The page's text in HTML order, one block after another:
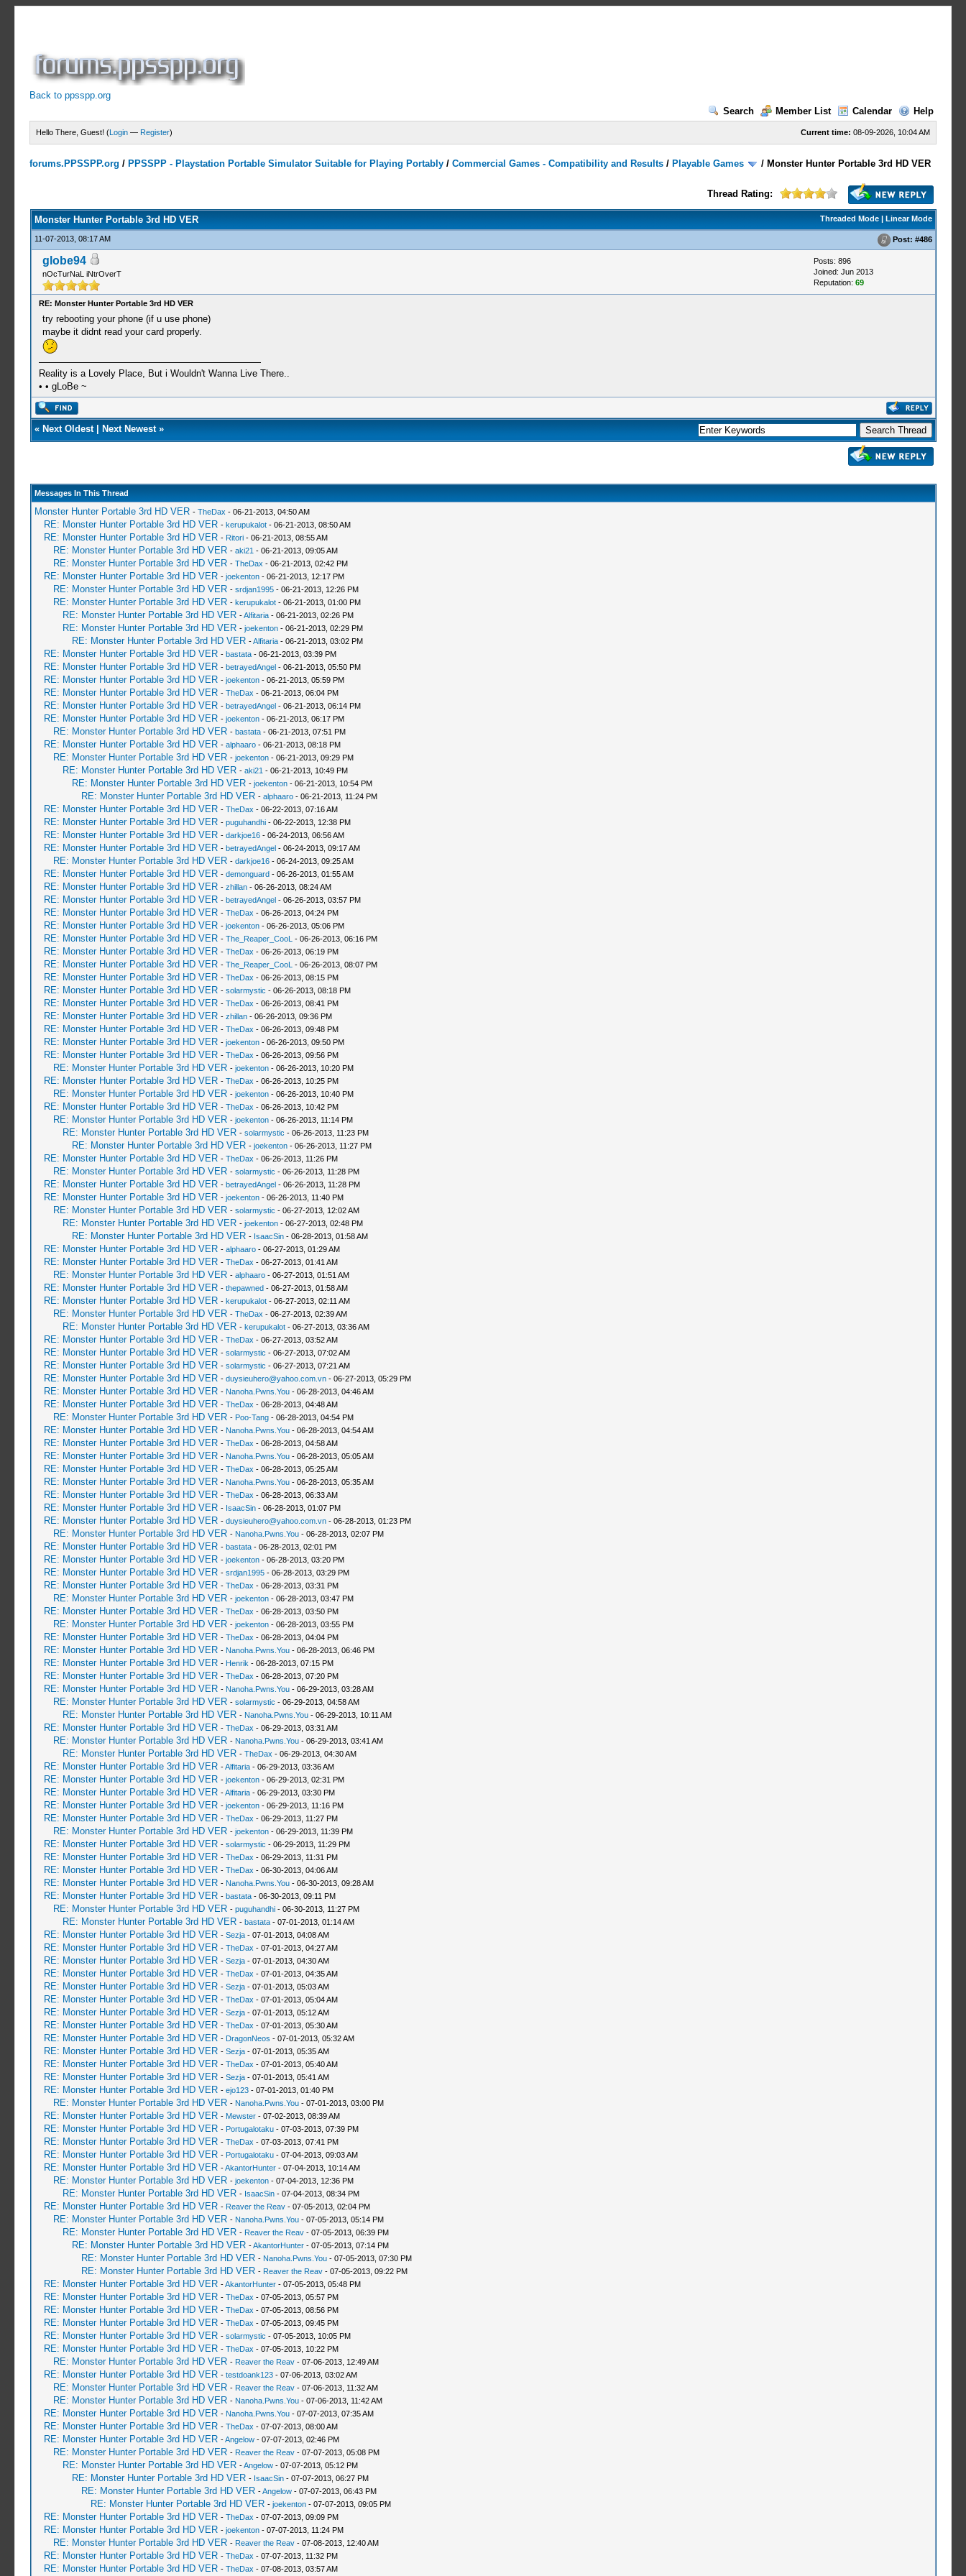
Back to ppsspp.org
Search
Member List Calendar Help
Current time: 08-09-2026, 10:04 AM
Hello There, Guest! (Login — Register)
forums.PPSSPP.org / PPSSPP - Playstation Portable Simulator Suitable for Playing Portably /Commercial Games - Compatibility and Results / Playable Games / Monster Hunter Portable 3rd HD VER
Thread Rating:
Threaded Mode| Linear Mode
Monster Hunter Portable 3rd HD VER
11-07-2013, 08:17 AM Post: #486
globe94
nOcTurNaL iNtrOverT
Posts: 896
Joined: Jun 2013
Reputation: 69
RE: Monster Hunter Portable 3rd HD VER
try rebooting your phone (if u use phone)
maybe it didnt read your card properly.
Reality is a Lovely Place, But i Wouldn't Wanna Live There..
• • gLoBe ~
« Next Oldest| Next Newest»
Messages In This Thread
Monster Hunter Portable 3rd HD VER - TheDax - 06-21-2013, 04:50 AM
RE: Monster Hunter Portable 3rd HD VER - kerupukalot- 06-21-2013, 08:50 AM
RE: Monster Hunter Portable 3rd HD VER - Ritori- 06-21-2013, 08:55 AM
RE: Monster Hunter Portable 3rd HD VER - aki21 - 06-21-2013, 09:05 AM
RE: Monster Hunter Portable 3rd HD VER - TheDax - 06-21-2013, 02:42 PM
RE: Monster Hunter Portable 3rd HD VER - joekenton- 06-21-2013, 12:17 PM
RE: Monster Hunter Portable 3rd HD VER - srdjan1995- 06-21-2013, 12:26 PM
RE: Monster Hunter Portable 3rd HD VER - kerupukalot- 06-21-2013, 01:00 PM
RE: Monster Hunter Portable 3rd HD VER -Alfitaria- 06-21-2013, 02:26 PM
RE: Monster Hunter Portable 3rd HD VER - joekenton- 06-21-2013, 02:29 PM
RE: Monster Hunter Portable 3rd HD VER -Alfitaria- 06-21-2013, 03:02 PM
RE: Monster Hunter Portable 3rd HD VER - bastata- 06-21-2013, 03:39 PM
RE: Monster Hunter Portable 3rd HD VER - betrayedAngel- 06-21-2013, 05:50 PM
RE: Monster Hunter Portable 3rd HD VER - joekenton- 06-21-2013, 05:59 PM
RE: Monster Hunter Portable 3rd HD VER - TheDax - 06-21-2013, 06:04 PM
RE: Monster Hunter Portable 3rd HD VER - betrayedAngel- 06-21-2013, 06:14 PM
RE: Monster Hunter Portable 3rd HD VER - joekenton- 06-21-2013, 06:17 PM
RE: Monster Hunter Portable 3rd HD VER - bastata- 06-21-2013, 07:51 PM
RE: Monster Hunter Portable 3rd HD VER - alphaaro- 06-21-2013, 08:18 PM
RE: Monster Hunter Portable 3rd HD VER - joekenton- 06-21-2013, 09:29 PM
RE: Monster Hunter Portable 3rd HD VER - aki21 - 06-21-2013, 10:49 PM
RE: Monster Hunter Portable 3rd HD VER - joekenton- 06-21-2013, 10:54 PM
RE: Monster Hunter Portable 3rd HD VER - alphaaro- 06-21-2013, 11:24 PM
RE: Monster Hunter Portable 3rd HD VER - TheDax - 06-22-2013, 07:16 AM
RE: Monster Hunter Portable 3rd HD VER - puguhandhi- 06-22-2013, 12:38 PM
RE: Monster Hunter Portable 3rd HD VER - darkjoe16- 06-24-2013, 06:56 AM
RE: Monster Hunter Portable 3rd HD VER - betrayedAngel- 06-24-2013, 09:17 AM
RE: Monster Hunter Portable 3rd HD VER - darkjoe16- 06-24-2013, 09:25 AM
RE: Monster Hunter Portable 3rd HD VER - demonguard- 06-26-2013, 01:55 AM
RE: Monster Hunter Portable 3rd HD VER - zhillan- 06-26-2013, 08:24 AM
RE: Monster Hunter Portable 3rd HD VER - betrayedAngel- 06-26-2013, 03:57 PM
RE: Monster Hunter Portable 3rd HD VER - TheDax - 06-26-2013, 04:24 PM
RE: Monster Hunter Portable 3rd HD VER - joekenton- 06-26-2013, 05:06 PM
RE: Monster Hunter Portable 3rd HD VER - The_Reaper_CooL - 06-26-2013, 06:16 PM
RE: Monster Hunter Portable 3rd HD VER - TheDax - 06-26-2013, 06:19 PM
RE: Monster Hunter Portable 3rd HD VER - The_Reaper_CooL - 06-26-2013, 08:07 PM
RE: Monster Hunter Portable 3rd HD VER - TheDax - 06-26-2013, 08:15 PM
RE: Monster Hunter Portable 3rd HD VER - solarmystic - 06-26-2013, 08:18 PM
RE: Monster Hunter Portable 3rd HD VER - TheDax - 06-26-2013, 08:41 PM
RE: Monster Hunter Portable 3rd HD VER - zhillan- 06-26-2013, 09:36 PM
RE: Monster Hunter Portable 3rd HD VER - TheDax - 06-26-2013, 09:48 PM
RE: Monster Hunter Portable 3rd HD VER - joekenton- 06-26-2013, 09:50 PM
RE: Monster Hunter Portable 3rd HD VER - TheDax - 06-26-2013, 09:56 PM
RE: Monster Hunter Portable 3rd HD VER - joekenton- 06-26-2013, 10:20 PM
RE: Monster Hunter Portable 3rd HD VER - TheDax - 06-26-2013, 10:25 PM
RE: Monster Hunter Portable 3rd HD VER - joekenton- 06-26-2013, 10:40 PM
RE: Monster Hunter Portable 3rd HD VER - TheDax - 06-26-2013, 10:42 PM
RE: Monster Hunter Portable 3rd HD VER - joekenton- 06-26-2013, 11:14 PM
RE: Monster Hunter Portable 3rd HD VER - solarmystic - 06-26-2013, 11:23 PM
RE: Monster Hunter Portable 3rd HD VER - joekenton- 06-26-2013, 11:27 PM
RE: Monster Hunter Portable 3rd HD VER - TheDax - 06-26-2013, 11:26 PM
RE: Monster Hunter Portable 3rd HD VER - solarmystic - 06-26-2013, 11:28 PM
RE: Monster Hunter Portable 3rd HD VER - betrayedAngel- 06-26-2013, 11:28 PM
RE: Monster Hunter Portable 3rd HD VER - joekenton- 06-26-2013, 11:40 PM
RE: Monster Hunter Portable 3rd HD VER - solarmystic - 06-27-2013, 12:02 AM
RE: Monster Hunter Portable 3rd HD VER - joekenton- 06-27-2013, 02:48 PM
RE: Monster Hunter Portable 3rd HD VER - IsaacSin- 06-28-2013, 01:58 AM
RE: Monster Hunter Portable 3rd HD VER - alphaaro- 06-27-2013, 01:29 AM
RE: Monster Hunter Portable 3rd HD VER - TheDax - 06-27-2013, 01:41 AM
RE: Monster Hunter Portable 3rd HD VER - alphaaro- 06-27-2013, 01:51 AM
RE: Monster Hunter Portable 3rd HD VER - thepawned- 06-27-2013, 01:58 AM
RE: Monster Hunter Portable 3rd HD VER - kerupukalot- 06-27-2013, 02:11 AM
RE: Monster Hunter Portable 3rd HD VER - TheDax - 06-27-2013, 02:39 AM
RE: Monster Hunter Portable 3rd HD VER - kerupukalot- 06-27-2013, 03:36 AM
RE: Monster Hunter Portable 3rd HD VER - TheDax - 06-27-2013, 03:52 AM
RE: Monster Hunter Portable 3rd HD VER - solarmystic - 06-27-2013, 07:02 AM
RE: Monster Hunter Portable 3rd HD VER - solarmystic - 06-27-2013, 07:21 AM
RE: Monster Hunter Portable 3rd HD VER - duysieuhero@yahoo.com.vn- 06-27-2013, 05:29 PM
RE: Monster Hunter Portable 3rd HD VER - Nanoha.Pwns.You- 06-28-2013, 04:46 AM
RE: Monster Hunter Portable 3rd HD VER - TheDax - 06-28-2013, 04:48 AM
RE: Monster Hunter Portable 3rd HD VER - Poo-Tang- 06-28-2013, 04:54 PM
RE: Monster Hunter Portable 3rd HD VER - Nanoha.Pwns.You- 06-28-2013, 04:54 AM
RE: Monster Hunter Portable 3rd HD VER - TheDax - 06-28-2013, 04:58 AM
RE: Monster Hunter Portable 3rd HD VER - Nanoha.Pwns.You- 06-28-2013, 05:05 AM
RE: Monster Hunter Portable 3rd HD VER - TheDax - 06-28-2013, 05:25 AM
RE: Monster Hunter Portable 3rd HD VER - Nanoha.Pwns.You- 06-28-2013, 05:35 AM
RE: Monster Hunter Portable 3rd HD VER - TheDax - 06-28-2013, 06:33 AM
RE: Monster Hunter Portable 3rd HD VER - IsaacSin- 06-28-2013, 01:07 PM
RE: Monster Hunter Portable 3rd HD VER - duysieuhero@yahoo.com.vn- 06-28-2013, 01:23 PM
RE: Monster Hunter Portable 3rd HD VER - Nanoha.Pwns.You- 06-28-2013, 02:07 PM
RE: Monster Hunter Portable 3rd HD VER - bastata- 06-28-2013, 02:01 PM
RE: Monster Hunter Portable 3rd HD VER - joekenton- 06-28-2013, 03:20 PM
RE: Monster Hunter Portable 3rd HD VER - srdjan1995- 06-28-2013, 03:29 PM
RE: Monster Hunter Portable 3rd HD VER - TheDax - 06-28-2013, 03:31 PM
RE: Monster Hunter Portable 3rd HD VER - joekenton- 06-28-2013, 03:47 PM
RE: Monster Hunter Portable 3rd HD VER - TheDax - 06-28-2013, 03:50 PM
RE: Monster Hunter Portable 3rd HD VER - joekenton- 06-28-2013, 03:55 PM
RE: Monster Hunter Portable 3rd HD VER - TheDax - 06-28-2013, 04:04 PM
RE: Monster Hunter Portable 3rd HD VER - Nanoha.Pwns.You- 06-28-2013, 06:46 PM
RE: Monster Hunter Portable 3rd HD VER - Henrik - 06-28-2013, 07:15 PM
RE: Monster Hunter Portable 3rd HD VER - TheDax - 06-28-2013, 07:20 PM
RE: Monster Hunter Portable 3rd HD VER - Nanoha.Pwns.You- 06-29-2013, 03:28 AM
RE: Monster Hunter Portable 3rd HD VER - solarmystic - 06-29-2013, 04:58 AM
RE: Monster Hunter Portable 3rd HD VER - Nanoha.Pwns.You- 06-29-2013, 10:11 AM
RE: Monster Hunter Portable 3rd HD VER - TheDax - 06-29-2013, 03:31 AM
RE: Monster Hunter Portable 3rd HD VER - Nanoha.Pwns.You- 06-29-2013, 03:41 AM
RE: Monster Hunter Portable 3rd HD VER - TheDax - 06-29-2013, 04:30 AM
RE: Monster Hunter Portable 3rd HD VER -Alfitaria- 06-29-2013, 03:36 AM
RE: Monster Hunter Portable 3rd HD VER - joekenton- 06-29-2013, 02:31 PM
RE: Monster Hunter Portable 3rd HD VER -Alfitaria- 06-29-2013, 03:30 PM
RE: Monster Hunter Portable 3rd HD VER - joekenton- 06-29-2013, 11:16 PM
RE: Monster Hunter Portable 3rd HD VER - TheDax - 06-29-2013, 11:27 PM
RE: Monster Hunter Portable 3rd HD VER - joekenton- 06-29-2013, 11:39 PM
RE: Monster Hunter Portable 3rd HD VER - solarmystic - 06-29-2013, 11:29 PM
RE: Monster Hunter Portable 3rd HD VER - TheDax - 06-29-2013, 11:31 PM
RE: Monster Hunter Portable 3rd HD VER - TheDax - 06-30-2013, 04:06 AM
RE: Monster Hunter Portable 3rd HD VER - Nanoha.Pwns.You- 06-30-2013, 09:28 AM
RE: Monster Hunter Portable 3rd HD VER - bastata- 06-30-2013, 09:11 PM
RE: Monster Hunter Portable 3rd HD VER - puguhandhi- 06-30-2013, 11:27 PM
RE: Monster Hunter Portable 3rd HD VER - bastata- 07-01-2013, 01:14 AM
RE: Monster Hunter Portable 3rd HD VER - Sezja- 07-01-2013, 04:08 AM
RE: Monster Hunter Portable 3rd HD VER - TheDax - 07-01-2013, 04:27 AM
RE: Monster Hunter Portable 3rd HD VER - Sezja- 07-01-2013, 04:30 AM
RE: Monster Hunter Portable 3rd HD VER - TheDax - 07-01-2013, 04:35 AM
RE: Monster Hunter Portable 3rd HD VER - Sezja- 07-01-2013, 05:03 AM
RE: Monster Hunter Portable 3rd HD VER - TheDax - 07-01-2013, 05:04 AM
RE: Monster Hunter Portable 3rd HD VER - Sezja- 07-01-2013, 05:12 AM
RE: Monster Hunter Portable 3rd HD VER - TheDax - 07-01-2013, 05:30 AM
RE: Monster Hunter Portable 3rd HD VER - DragonNeos - 07-01-2013, 05:32 AM
RE: Monster Hunter Portable 3rd HD VER - Sezja- 07-01-2013, 05:35 AM
RE: Monster Hunter Portable 3rd HD VER - TheDax - 07-01-2013, 05:40 AM
RE: Monster Hunter Portable 3rd HD VER - Sezja- 07-01-2013, 05:41 AM
RE: Monster Hunter Portable 3rd HD VER - ejo123- 07-01-2013, 01:40 PM
RE: Monster Hunter Portable 3rd HD VER - Nanoha.Pwns.You- 07-01-2013, 03:00 PM
RE: Monster Hunter Portable 3rd HD VER - Mewster- 07-02-2013, 08:39 AM
RE: Monster Hunter Portable 3rd HD VER - Portugalotaku- 07-03-2013, 07:39 PM
RE: Monster Hunter Portable 3rd HD VER - TheDax - 07-03-2013, 07:41 PM
RE: Monster Hunter Portable 3rd HD VER - Portugalotaku- 07-04-2013, 09:03 AM
RE: Monster Hunter Portable 3rd HD VER -AkantorHunter- 07-04-2013, 10:14 AM
RE: Monster Hunter Portable 3rd HD VER - joekenton- 07-04-2013, 12:36 PM
RE: Monster Hunter Portable 3rd HD VER - IsaacSin- 07-04-2013, 08:34 PM
RE: Monster Hunter Portable 3rd HD VER - Reaver the Reav- 07-05-2013, 02:04 PM
RE: Monster Hunter Portable 3rd HD VER - Nanoha.Pwns.You- 07-05-2013, 05:14 PM
RE: Monster Hunter Portable 3rd HD VER - Reaver the Reav- 07-05-2013, 06:39 PM
RE: Monster Hunter Portable 3rd HD VER -AkantorHunter- 07-05-2013, 07:14 PM
RE: Monster Hunter Portable 3rd HD VER - Nanoha.Pwns.You- 07-05-2013, 07:30 PM
RE: Monster Hunter Portable 3rd HD VER - Reaver the Reav- 07-05-2013, 09:22 PM
RE: Monster Hunter Portable 3rd HD VER -AkantorHunter- 07-05-2013, 05:48 PM
RE: Monster Hunter Portable 3rd HD VER - TheDax - 07-05-2013, 05:57 PM
RE: Monster Hunter Portable 3rd HD VER - TheDax - 07-05-2013, 08:56 PM
RE: Monster Hunter Portable 3rd HD VER - TheDax - 07-05-2013, 09:45 PM
RE: Monster Hunter Portable 3rd HD VER - solarmystic - 07-05-2013, 10:05 PM
RE: Monster Hunter Portable 3rd HD VER - TheDax - 07-05-2013, 10:22 PM
RE: Monster Hunter Portable 3rd HD VER - Reaver the Reav- 07-06-2013, 12:49 AM
RE: Monster Hunter Portable 3rd HD VER - testdoank123- 07-06-2013, 03:02 AM
RE: Monster Hunter Portable 3rd HD VER - Reaver the Reav- 07-06-2013, 11:32 AM
RE: Monster Hunter Portable 3rd HD VER - Nanoha.Pwns.You- 07-06-2013, 11:42 AM
RE: Monster Hunter Portable 3rd HD VER - Nanoha.Pwns.You- 07-07-2013, 07:35 AM
RE: Monster Hunter Portable 3rd HD VER - TheDax - 07-07-2013, 08:00 AM
RE: Monster Hunter Portable 3rd HD VER -Angelow- 07-07-2013, 02:46 PM
RE: Monster Hunter Portable 3rd HD VER - Reaver the Reav- 07-07-2013, 05:08 PM
RE: Monster Hunter Portable 3rd HD VER -Angelow- 07-07-2013, 05:12 PM
RE: Monster Hunter Portable 3rd HD VER - IsaacSin- 07-07-2013, 06:27 PM
RE: Monster Hunter Portable 3rd HD VER -Angelow- 07-07-2013, 06:43 PM
RE: Monster Hunter Portable 3rd HD VER - joekenton- 07-07-2013, 09:05 PM
RE: Monster Hunter Portable 3rd HD VER - TheDax - 07-07-2013, 09:09 PM
RE: Monster Hunter Portable 3rd HD VER - joekenton- 07-07-2013, 11:24 PM
RE: Monster Hunter Portable 3rd HD VER - Reaver the Reav- 07-08-2013, 12:40 AM
RE: Monster Hunter Portable 3rd HD VER - TheDax - 07-07-2013, 11:32 PM
RE: Monster Hunter Portable 3rd HD VER - TheDax - 07-08-2013, 03:57 AM